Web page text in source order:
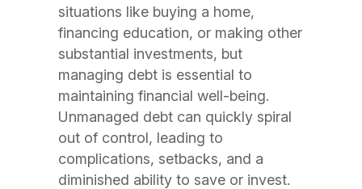
situations like buying a home,
financing education, or making other
substantial investments, but
managing debt is essential to
maintaining financial well-being.
Unmanaged debt can quickly spiral
out of control, leading to
complications, setbacks, and a
diminished ability to save or invest.